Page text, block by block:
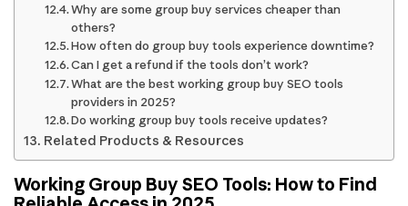
Why are some group buy services cheaper than
others?
How often do group buy tools experience downtime?
Can I get a refund if the tools don’t work?
What are the best working group buy SEO tools
providers in 2025?
Do working group buy tools receive updates?
Related Products & Resources
Working Group Buy SEO Tools: How to Find